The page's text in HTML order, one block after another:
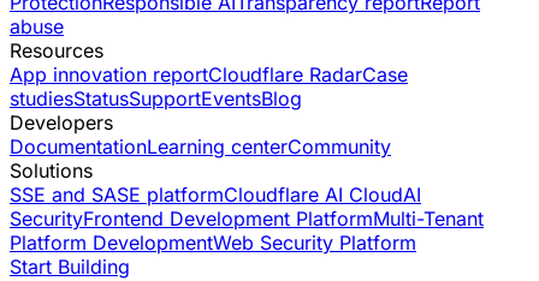
abuse
Resources
App innovation reportCloudflare RadarCase
studiesStatusSupportEventsBlog
Developers
DocumentationLearning centerCommunity
Solutions
SSE and SASE platformCloudflare AI CloudAI
SecurityFrontend Development PlatformMulti-Tenant
Platform DevelopmentWeb Security Platform
Start Building